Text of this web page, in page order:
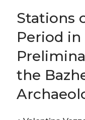
+Valentina Vezzoli, Bekas J. Hasan, Cristina
Tonghini
Abstract
In 2023, an
initiated by the
cooperation